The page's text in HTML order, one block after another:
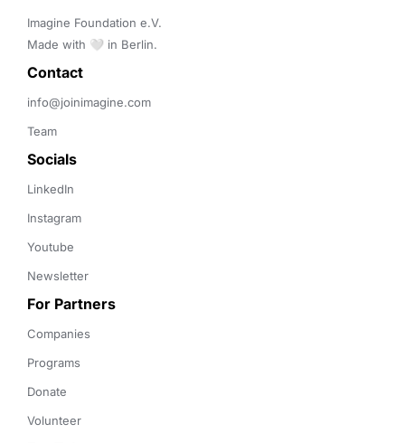
Imagine Foundation e.V.
Made with 🤍 in Berlin.
Contact
info@joinimagine.com
Team
Socials
LinkedIn
Instagram
Youtube
Newsletter
For Partners
Companies
Programs
Donate
Volunteer